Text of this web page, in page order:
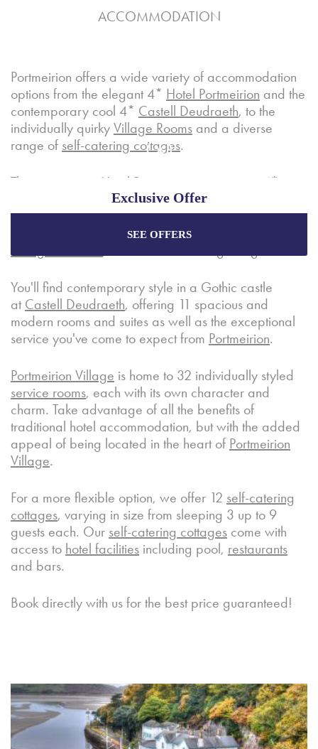
ACCOMMODATION
Portmeirion offers a wide variety of accommodation
options from the elegant 4* Hotel Portmeirion and the
contemporary cool 4* Castell Deudraeth, to the
individually quirky Village Rooms and a diverse
range of self-catering cottages.
The picturesque Hotel Portmeirion
is an iconic 4*
hotel overlooking the sandy beaches of the
Estuary. Featuring 14 traditionally styled bedrooms,
this historic hotel offers exceptional service, a
dining restaurant
You'll find contemporary style in a Gothic castle
at Castell Deudraeth, offering 11 spacious and
modern rooms and suites as well as the exceptional
service you've come to expect from Portmeirion.
Portmeirion Village is home to 32 individually styled
service rooms, each with its own character and
charm. Take advantage of all the benefits of
traditional hotel accommodation, but with the added
appeal of being located in the heart of Portmeirion
Village.
For a more flexible option, we offer 12 self-catering
cottages, varying in size from sleeping 3 up to 9
guests each. Our self-catering cottages come with
access to hotel facilities including pool, restaurants
and bars.
Book directly with us for the best price guaranteed!
Exclusive Offer
Enjoy the best price plus exclusive offers
booking through our official website.
Best Rate Guarantee
Special Offers
SEE OFFERS